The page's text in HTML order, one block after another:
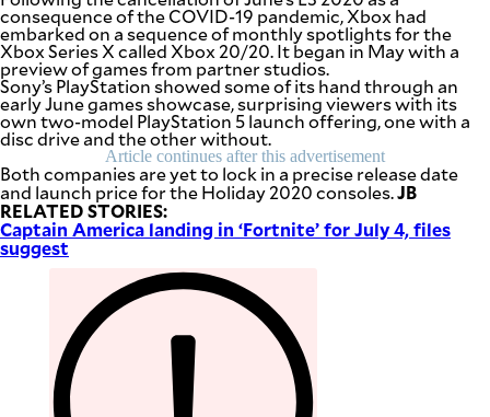
TO OUR
DAILY
NEWSLETTER
Your
subscription
could
not
saved.
Please
try
again.
Your
successful.
By providing
consequence of the COVID-19 pandemic, Xbox had
embarked on a sequence of monthly spotlights for the
Xbox Series X called Xbox 20/20. It began in May with a
preview of games from partner studios.
Sony’s PlayStation showed some of its hand through an
early June games showcase, surprising viewers with its
own two-model PlayStation 5 launch offering, one with a
disc drive and the other without.
Article continues after this advertisement
Both companies are yet to lock in a precise release date
and launch price for the Holiday 2020 consoles.JB
RELATED STORIES:
Captain America landing in ‘Fortnite’ for July 4, files
suggest